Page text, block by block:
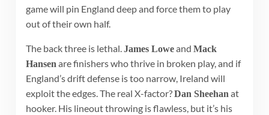
game will pin England deep and force them to play
out of their own half.
The back three is lethal.James Loweand Mack
Hansen are finishers who thrive in broken play, and if
England’s drift defense is too narrow, Ireland will
exploit the edges. The real X-factor?Dan Sheehan at
hooker. His lineout throwing is flawless, but it’s his